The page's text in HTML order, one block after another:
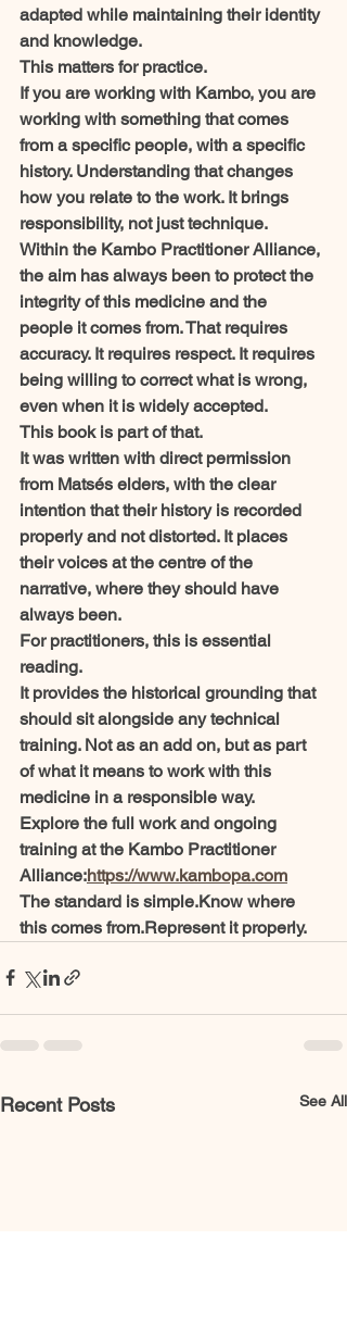
adapted while maintaining their identity
and knowledge.
This matters for practice.
If you are working with Kambo, you are
working with something that comes
from a specific people, with a specific
history. Understanding that changes
how you relate to the work. It brings
responsibility, not just technique.
Within the Kambo Practitioner Alliance,
the aim has always been to protect the
integrity of this medicine and the
people it comes from. That requires
accuracy. It requires respect. It requires
being willing to correct what is wrong,
even when it is widely accepted.
This book is part of that.
It was written with direct permission
from Matsés elders, with the clear
intention that their history is recorded
properly and not distorted. It places
their voices at the centre of the
narrative, where they should have
always been.
For practitioners, this is essential
reading.
It provides the historical grounding that
should sit alongside any technical
training. Not as an add on, but as part
of what it means to work with this
medicine in a responsible way.
Explore the full work and ongoing
training at the Kambo Practitioner
Alliance:https://www.kambopa.com
The standard is simple.Know where
this comes from.Represent it properly.
Recent Posts See All